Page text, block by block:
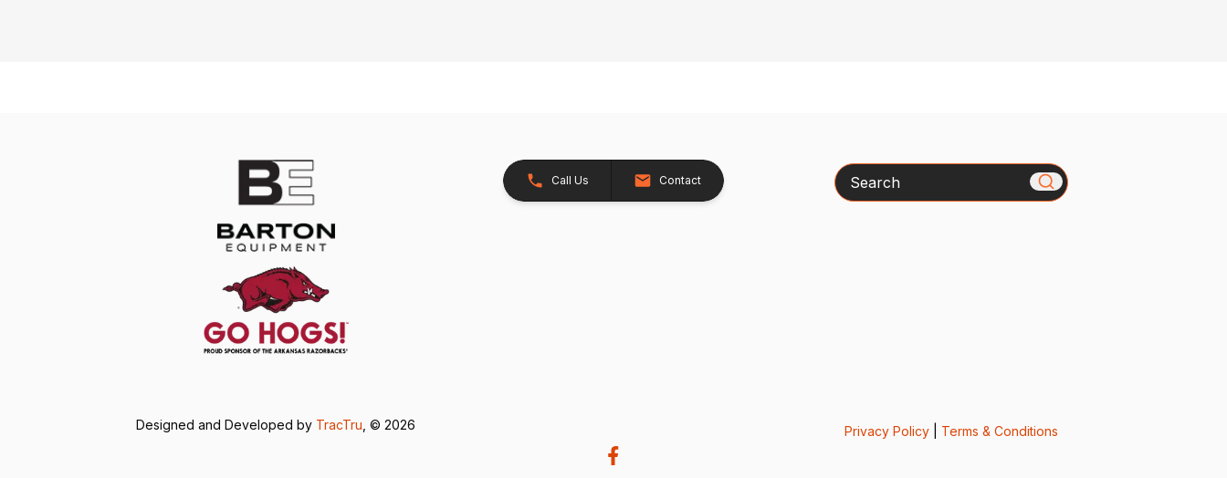
Call Us Contact Search
Designed and Developed by TracTru , © 2026 Privacy Policy| Terms & Conditions